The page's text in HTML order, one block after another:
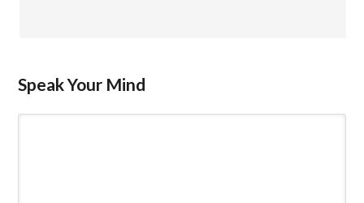
Speak Your Mind